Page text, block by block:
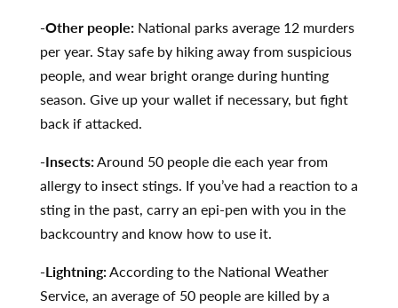
-Other people:National parks average 12 murders
per year. Stay safe by hiking away from suspicious
people, and wear bright orange during hunting
season. Give up your wallet if necessary, but fight
back if attacked.
-Insects:Around 50 people die each year from
allergy to insect stings. If you’ve had a reaction to a
sting in the past, carry an epi-pen with you in the
backcountry and know how to use it.
-Lightning:According to the National Weather
Service, an average of 50 people are killed by a